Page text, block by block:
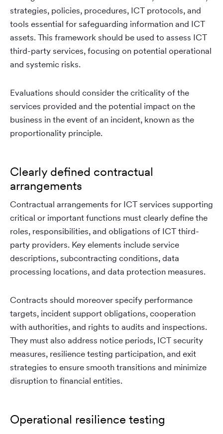
strategies, policies, procedures, ICT protocols, and
tools essential for safeguarding information and ICT
assets. This framework should be used to assess ICT
third-party services, focusing on potential operational
and systemic risks.
Evaluations should consider the criticality of the
services provided and the potential impact on the
business in the event of an incident, known as the
proportionality principle.
Clearly defined contractual
arrangements
Contractual arrangements for ICT services supporting
critical or important functions must clearly define the
roles, responsibilities, and obligations of ICT third-
party providers. Key elements include service
descriptions, subcontracting conditions, data
processing locations, and data protection measures.
Contracts should moreover specify performance
targets, incident support obligations, cooperation
with authorities, and rights to audits and inspections.
They must also address notice periods, ICT security
measures, resilience testing participation, and exit
strategies to ensure smooth transitions and minimize
disruption to financial entities.
Operational resilience testing